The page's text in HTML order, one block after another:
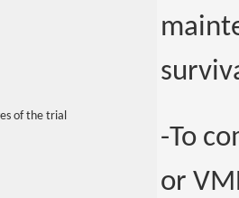
of the trial
-To
or